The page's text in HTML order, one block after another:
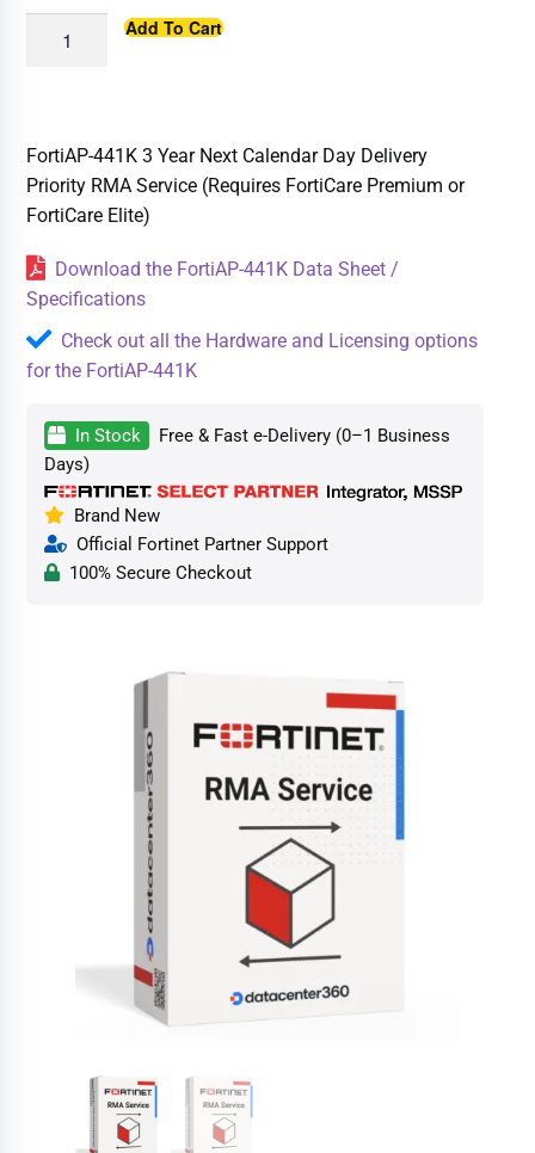
Add To Cart
FortiAP-441K 3 Year Next Calendar Day Delivery
Priority RMA Service (Requires FortiCare Premium or
FortiCare Elite)
Download the FortiAP-441K Data Sheet /
Specifications
Check out all the Hardware and Licensing options
for the FortiAP-441K
In Stock
Free & Fast e-Delivery (0–1 Business
Days)
Brand New
Official Fortinet Partner Support
100% Secure Checkout